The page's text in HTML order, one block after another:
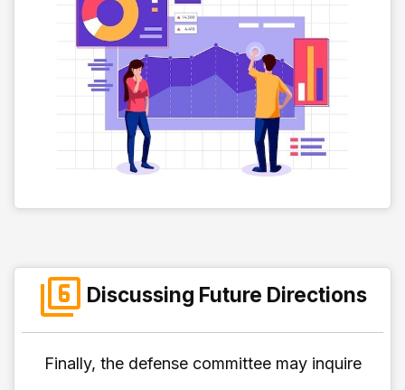
Discussing Future Directions
Finally, the defense committee may inquire